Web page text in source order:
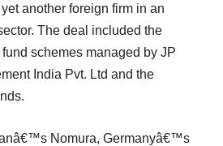
another foreign firm in an
The deal included the
schemes managed by JP
India Pvt. Ltd and the
Nomura, Germanyâ€™s